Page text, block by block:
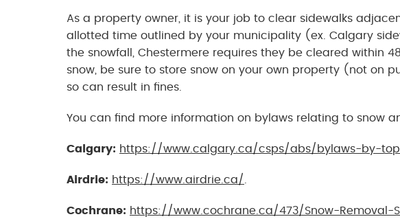
As a property owner, it is your job to clear sidewalks
allotted time outlined by your municipality (ex. Calgary
the snowfall, Chestermere requires they be cleared within
snow, be sure to store snow on your own property (not on
so can result in fines.
You can find more information on bylaws relating to snow
Calgary: https://www.calgary.ca/csps/abs/bylaws-by-
Airdrie: https://www.airdrie.ca/ .
Cochrane: https://www.cochrane.ca/473/Snow-Removal-